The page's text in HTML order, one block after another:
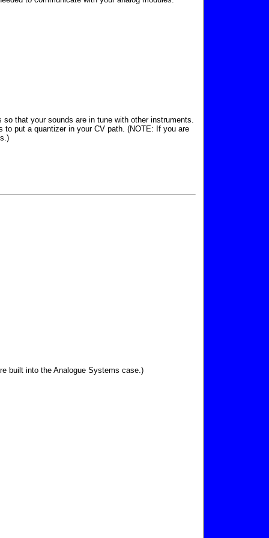
that your sounds are in tune with other instruments.
put a quantizer in your CV path. (NOTE: If you are
built into the Analogue Systems case.)